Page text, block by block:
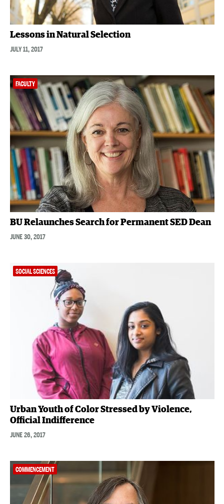
Lessons in Natural Selection
JULY 11, 2017
FACULTY
BU Relaunches Search for Permanent SED Dean
JUNE 30, 2017
SOCIAL SCIENCES
Urban Youth of Color Stressed by Violence,
Official Indifference
JUNE 26, 2017
COMMENCEMENT